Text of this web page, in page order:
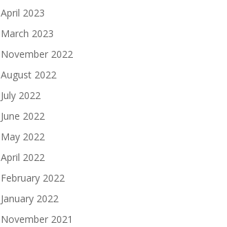
April 2023
March 2023
November 2022
August 2022
July 2022
June 2022
May 2022
April 2022
February 2022
January 2022
November 2021